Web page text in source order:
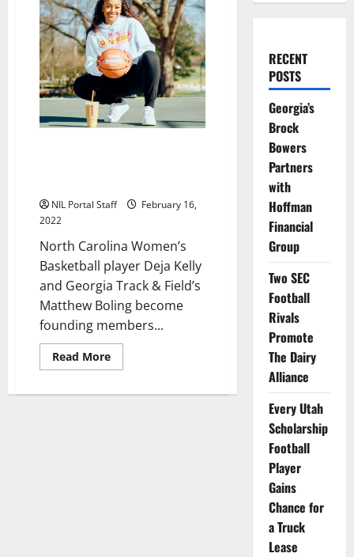
NIL Portal Staff
February 16,
2022
North Carolina Women’s
Basketball player Deja Kelly
and Georgia Track & Field’s
Matthew Boling become
founding members...
Read MoreRead
more
from
RECENT
POSTS
Georgia’s
Brock
Bowers
Partners
with
Hoffman
Financial
Group
Two SEC
Football
Rivals
Promote
The Dairy
Alliance
Every Utah
Scholarship
Football
Player
Gains
Chance for
a Truck
Lease